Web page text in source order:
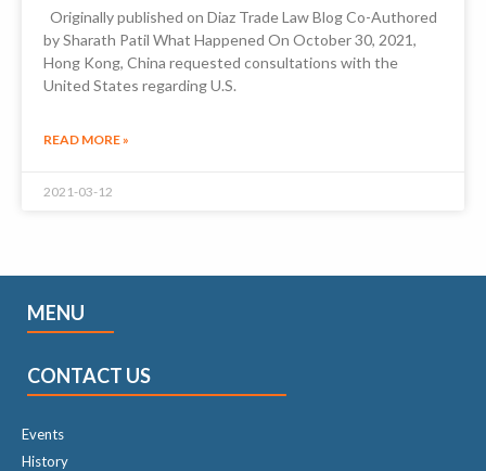
Originally published on Diaz Trade Law Blog Co-Authored
by Sharath Patil What Happened On October 30, 2021,
Hong Kong, China requested consultations with the
United States regarding U.S.
READ MORE »
2021-03-12
MENU
CONTACT US
Events
History